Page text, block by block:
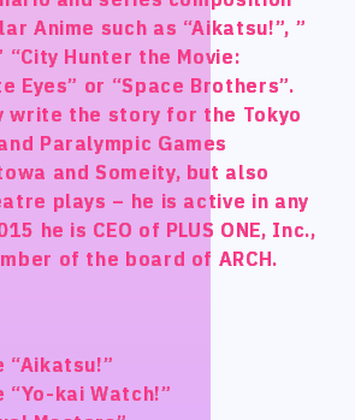
Anime such as “Aikatsu!”, ”
“City Hunter the Movie:
Eyes” or “Space Brothers”.
write the story for the Tokyo
Paralympic Games
and Someity, but also
plays – he is active in any
he is CEO of PLUS ONE, Inc.,
of the board of ARCH.
“Aikatsu!”
“Yo-kai Watch!”
Anime such as “Aikatsu!”, ”
“City Hunter the Movie:
Eyes” or “Space Brothers”.
write the story for the Tokyo
Paralympic Games
and Someity, but also
plays – he is active in any
he is CEO of PLUS ONE, Inc.,
of the board of ARCH.
“Aikatsu!”
“Yo-kai Watch!”
Anime such as “Aikatsu!”, ”
“City Hunter the Movie:
Eyes” or “Space Brothers”.
write the story for the Tokyo
Paralympic Games
and Someity, but also
plays – he is active in any
he is CEO of PLUS ONE, Inc.,
of the board of ARCH.
“Aikatsu!”
“Yo-kai Watch!”
Policy
Policy
Anime such as “Aikatsu!”, ”
“City Hunter the Movie:
Eyes” or “Space Brothers”.
write the story for the Tokyo
Paralympic Games
and Someity, but also
plays – he is active in any
he is CEO of PLUS ONE, Inc.,
of the board of ARCH.
“Aikatsu!”
“Yo-kai Watch!”